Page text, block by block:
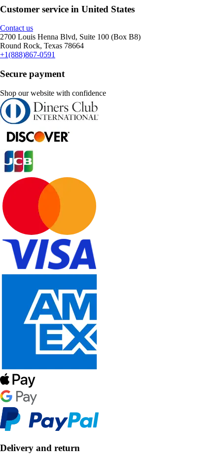
Customer service in United States
Contact us
2700 Louis Henna Blvd, Suite 100 (Box B8)
Round Rock, Texas 78664
+1(888)867-0591
Secure payment
Shop our website with confidence
Delivery and return